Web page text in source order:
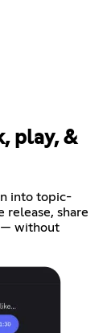
play, &
into topic-
release, share
— without